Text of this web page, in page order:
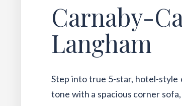
Carnaby-
Langham
Step into true 5-star, hotel-
tone with a spacious corner